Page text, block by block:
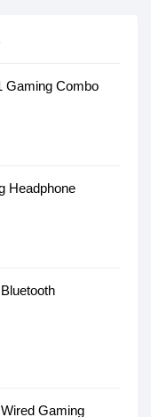
Gaming Combo
Headphone
Gaming